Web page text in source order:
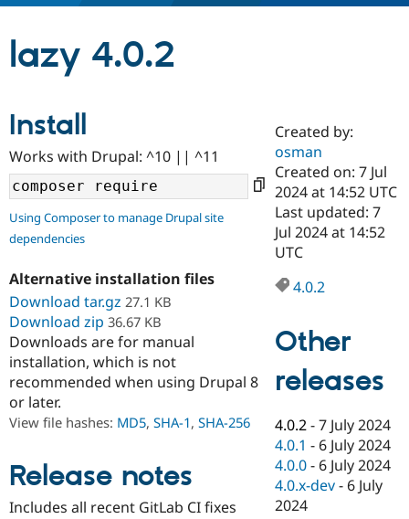
Drupal AI
Case
Government
Drupal for
Drupal for
Drupal for
eCommerce
Getting
Guide
Developer
Guide
Drupal
Find a
Certified
Become a
Certified
Find a
Partner
Find
Community
About the
Community
How to
DrupalCon
Jobs /
Support Drupal
Association
Donate
Become a
Maker
Get Started
Try Drupal CMS
Try Hosting
lazy 4.0.2
Install
Works with Drupal: ^10 || ^11
Using Composer to manage Drupal site
dependencies
Alternative installation files
Download tar.gz 27.1 KB
Download zip 36.67 KB
Downloads are for manual
installation, which is not
recommended when using Drupal 8
or later.
View file hashes: MD5, SHA-1, SHA-256
Release notes
Includes all recent GitLab CI fixes
Created by:
osman
Created on: 7 Jul
2024 at 14:52 UTC
Last updated: 7
Jul 2024 at 14:52
UTC
4.0.2
Other
releases
4.0.2 -7 July 2024
4.0.1 - 6 July 2024
4.0.0 - 6 July 2024
4.0.x-dev - 6 July
2024